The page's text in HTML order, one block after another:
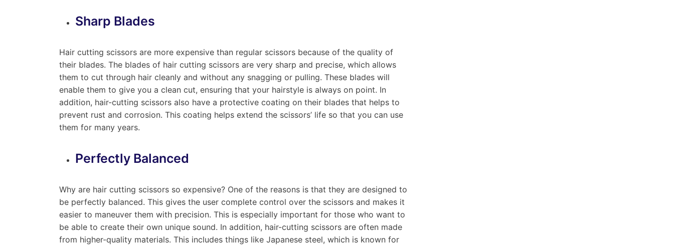
Sharp Blades
Hair cutting scissors are more expensive than regular scissors because of the quality of
their blades. The blades of hair cutting scissors are very sharp and precise, which allows
them to cut through hair cleanly and without any snagging or pulling. These blades will
enable them to give you a clean cut, ensuring that your hairstyle is always on point. In
addition, hair-cutting scissors also have a protective coating on their blades that helps to
prevent rust and corrosion. This coating helps extend the scissors’ life so that you can use
them for many years.
Perfectly Balanced
Why are hair cutting scissors so expensive? One of the reasons is that they are designed to
be perfectly balanced. This gives the user complete control over the scissors and makes it
easier to maneuver them with precision. This is especially important for those who want to
be able to create their own unique sound. In addition, hair-cutting scissors are often made
from higher-quality materials. This includes things like Japanese steel, which is known for